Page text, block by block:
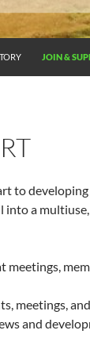
JOIN &
to
into a
meetings,
and